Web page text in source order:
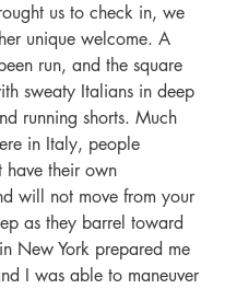
us to check in, we
unique welcome. A
run, and the square
sweaty Italians in deep
running shorts. Much
in Italy, people
their own
will not move from your
as they barrel toward
New York prepared me
I was able to maneuver